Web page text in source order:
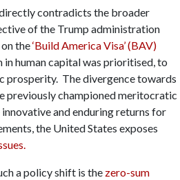
contradicts the broader
of the Trump administration
the‘Build America Visa’ (BAV)
human capital was prioritised, to
prosperity. The divergence towards
previously championed meritocratic
and enduring returns for
the United States exposes
a policy shift is the zero-sum